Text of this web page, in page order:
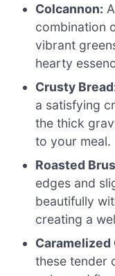
Colcannon:
combination
vibrant
hearty
Crusty
a satisfying
the thick
to your meal.
Roasted
edges and
beautifully
creating a
Caramelized
these tender